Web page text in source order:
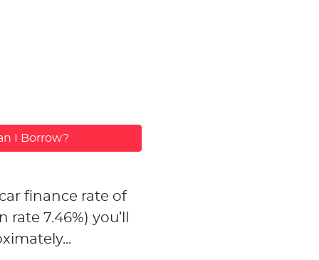
I Borrow?
finance rate of
rate 7.46%) you’ll